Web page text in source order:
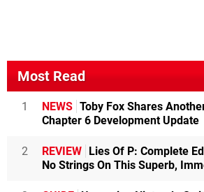
Most Read
1 NEWS Toby Fox Shares
Chapter 6 Development Update
2 REVIEW Lies Of P: Complete
No Strings On This Superb,